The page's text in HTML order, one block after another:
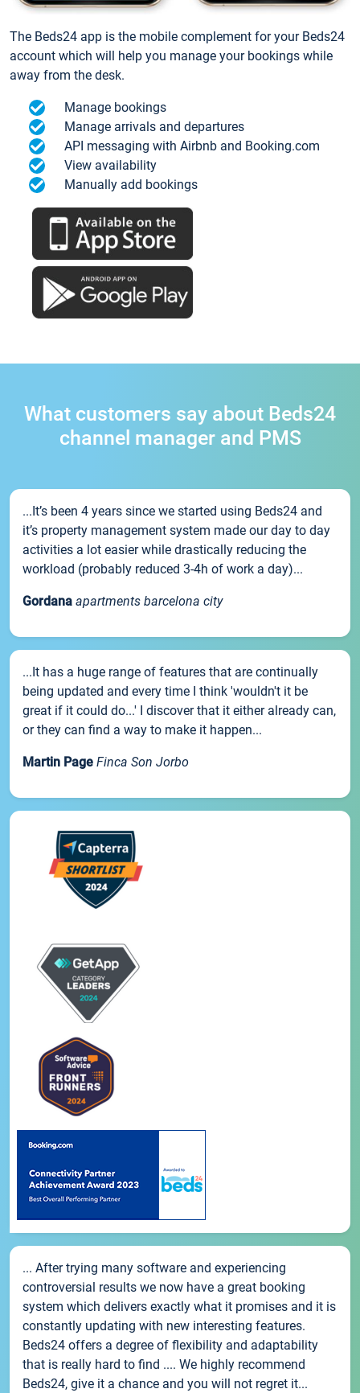
The Beds24 app is the mobile complement for your Beds24
account which will help you manage your bookings while
away from the desk.
Manage bookings
Manage arrivals and departures
API messaging with Airbnb and Booking.com
View availability
Manually add bookings
What customers say about Beds24
channel manager and PMS
...It’s been 4 years since we started using Beds24 and
it’s property management system made our day to day
activities a lot easier while drastically reducing the
workload (probably reduced 3-4h of work a day)...
Gordana apartments barcelona city
...It has a huge range of features that are continually
being updated and every time I think 'wouldn't it be
great if it could do...' I discover that it either already can,
or they can find a way to make it happen...
Martin Page Finca Son Jorbo
... After trying many software and experiencing
controversial results we now have a great booking
system which delivers exactly what it promises and it is
constantly updating with new interesting features.
Beds24 offers a degree of flexibility and adaptability
that is really hard to find .... We highly recommend
Beds24, give it a chance and you will not regret it...